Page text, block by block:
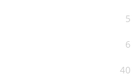
5
6
40